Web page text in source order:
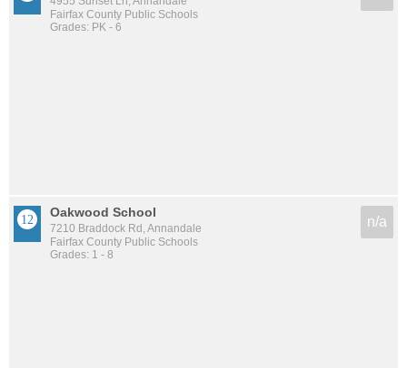
Fairfax County Public Schools
Grades: PK - 6
Oakwood School
7210 Braddock Rd, Annandale
Fairfax County Public Schools
Grades: 1 - 8
n/a